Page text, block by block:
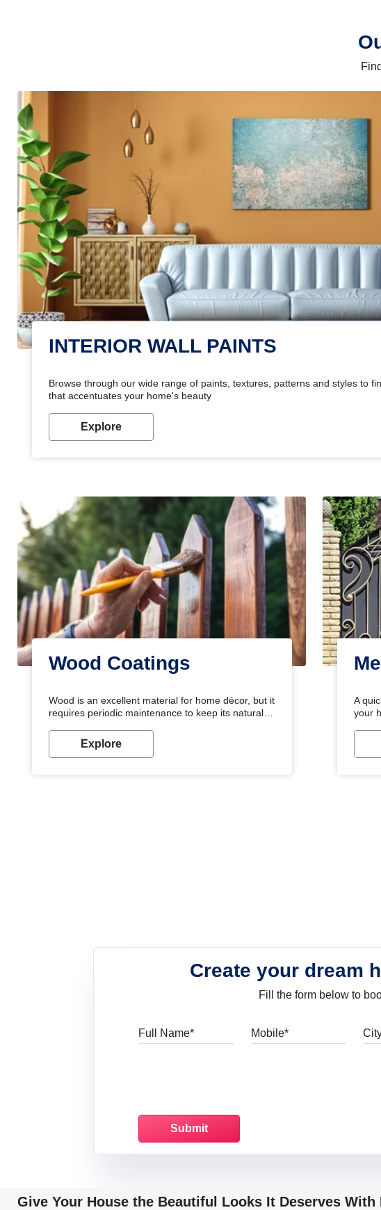
INTERIOR WALL PAINTS
Browse through our wide range of paints, textures, patterns and styles to
that accentuates your home's beauty
Explore
Wood Coatings
Wood is an excellent material for home décor, but it
requires periodic maintenance to keep its natural
wood from stains and scratches. Whether you are
planning on painting your living room or a dining
Explore
A
your
Create your dream
Fill the form below to
Full Name
Give Your House the Beautiful Looks It Deserves